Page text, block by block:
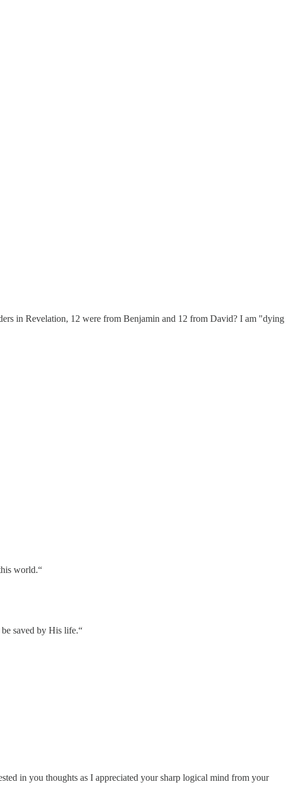
in Revelation, 12 were from Benjamin and 12 from David? I am "dying
world.“
saved by His life.“
in you thoughts as I appreciated your sharp logical mind from your